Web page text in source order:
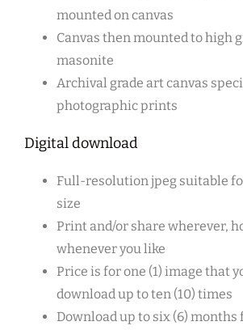
mounted on canvas
Canvas then mounted to high
masonite
Archival grade art canvas
photographic prints
Digital download
Full-resolution jpeg suitable
size
Print and/or share wherever,
whenever you like
Price is for one (1) image that
download up to ten (10) times
Download up to six (6) months